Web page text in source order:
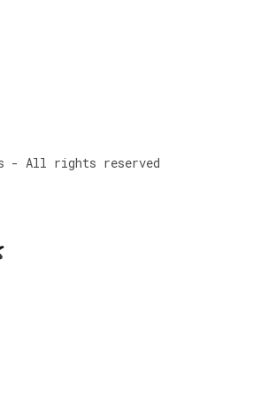
- All rights reserved